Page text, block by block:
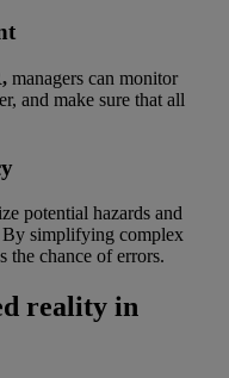
managers can monitor
and make sure that all
potential hazards and
By simplifying complex
the chance of errors.
reality in